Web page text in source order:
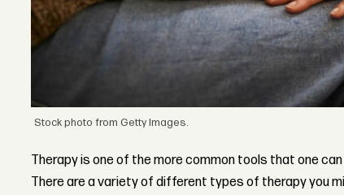
Stock photo from Getty Images.
Therapy is one of the more common tools that one
There are a variety of different types of therapy you